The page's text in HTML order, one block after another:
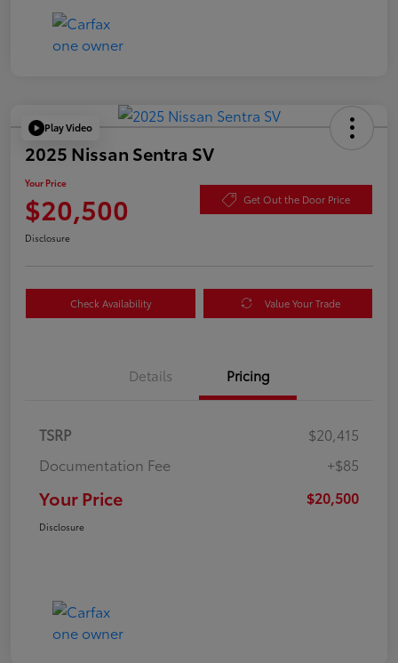
Play Video
2025 Nissan Sentra SV
Your Price
$20,500 Get Out the Door Price
Disclosure
Check Availability Value Your Trade
Details Pricing
TSRP
$20,415
Documentation Fee
+$85
Your Price $20,500
Disclosure